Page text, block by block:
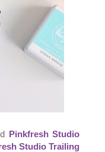
Pinkfresh Studio
Studio Trailing